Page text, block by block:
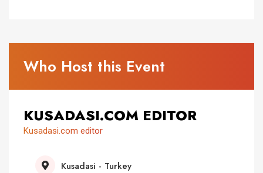
Who Host this Event
KUSADASI.COM EDITOR
Kusadasi.com editor
Kusadasi - Turkey